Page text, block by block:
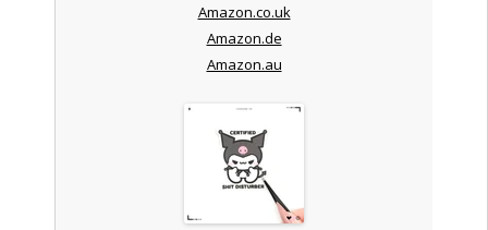
Amazon.co.uk
Amazon.de
Amazon.au